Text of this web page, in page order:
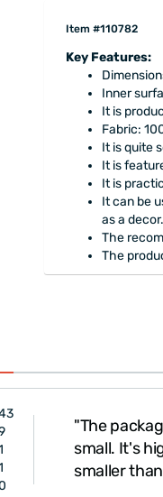
Item #110782
Key Features:
Inner
It is
Fabric:
It is quite
It is
It is
It can be
as a decor.
The
The
"The
small. It's
smaller